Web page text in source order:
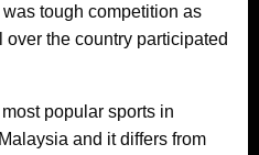
tough competition as
over the country participated
popular sports in
and it differs from